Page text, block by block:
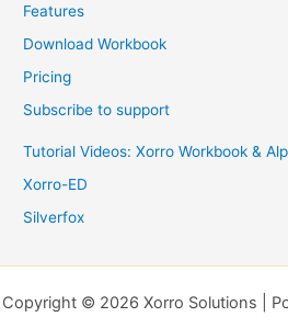
Features
Download Workbook
Pricing
Subscribe to support
Tutorial Videos: Xorro Workbook &
Xorro-ED
Silverfox
Copyright © 2026 Xorro Solutions |